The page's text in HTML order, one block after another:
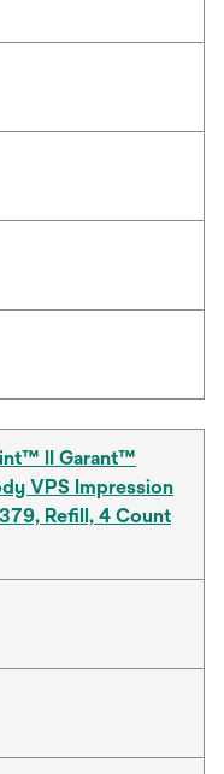
II Garant™
VPS Impression
Refill, 4 Count